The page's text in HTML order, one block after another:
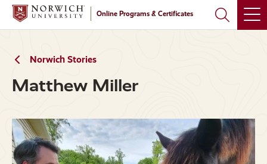
Skip
main
Skip
main
Online Programs & Certificates
Norwich Stories
Matthew Miller